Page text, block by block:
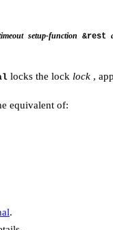
setup-function &rest
locks the lock lock ,
equivalent of:
.